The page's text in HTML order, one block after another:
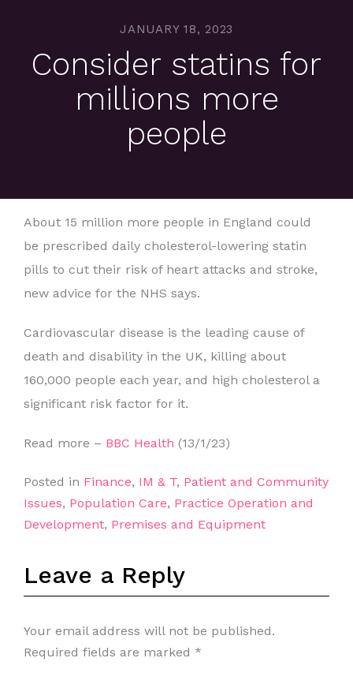
JANUARY 18, 2023
Consider statins for
millions more
people
About 15 million more people in England could
be prescribed daily cholesterol-lowering statin
pills to cut their risk of heart attacks and stroke,
new advice for the NHS says.
Cardiovascular disease is the leading cause of
death and disability in the UK, killing about
160,000 people each year, and high cholesterol a
significant risk factor for it.
Read more – BBC Health (13/1/23)
Posted in Finance, IM & T, Patient and Community
Issues, Population Care, Practice Operation and
Development, Premises and Equipment
Leave a Reply
Your email address will not be published.
Required fields are marked *